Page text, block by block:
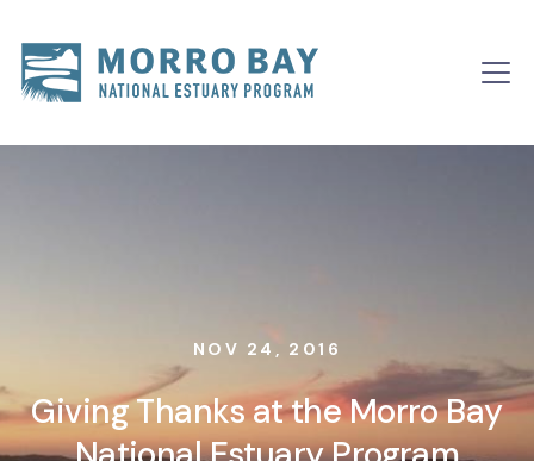
Main
NOV 24, 2016
Giving Thanks at the Morro Bay